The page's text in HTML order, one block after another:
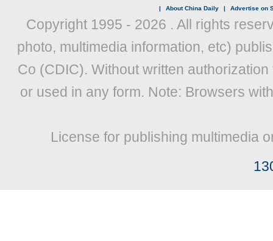
| About China Daily | Advertise on
Copyright 1995 - 2026 . All rights
photo, multimedia information, etc)
Co (CDIC). Without written
or used in any form. Note: Browsers
License for publishing multimedia